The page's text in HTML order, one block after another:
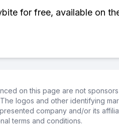
for free, available on
on this page are not
logos and other identifying
company and/or its
terms and conditions.